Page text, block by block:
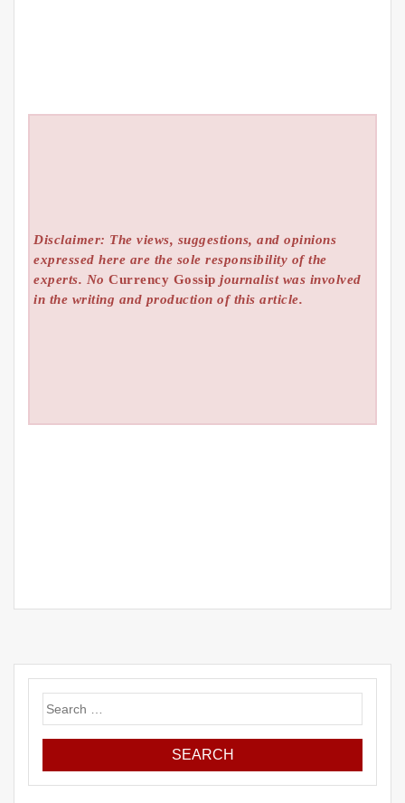
Disclaimer: The views, suggestions, and opinions
expressed here are the sole responsibility of the
experts. NoCurrency Gossip journalist was involved
in the writing and production of this article.
Search
for: